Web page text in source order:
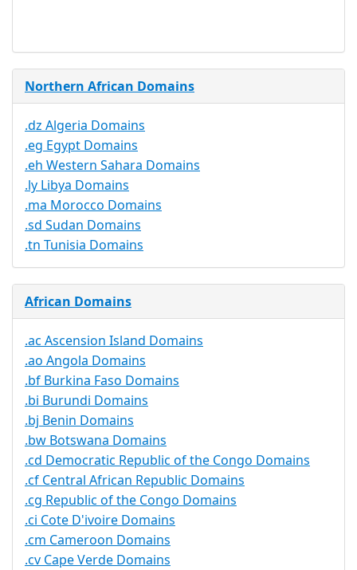
Northern African Domains
.dz Algeria Domains
.eg Egypt Domains
.eh Western Sahara Domains
.ly Libya Domains
.ma Morocco Domains
.sd Sudan Domains
.tn Tunisia Domains
African Domains
.ac Ascension Island Domains
.ao Angola Domains
.bf Burkina Faso Domains
.bi Burundi Domains
.bj Benin Domains
.bw Botswana Domains
.cd Democratic Republic of the Congo Domains
.cf Central African Republic Domains
.cg Republic of the Congo Domains
.ci Cote D'ivoire Domains
.cm Cameroon Domains
.cv Cape Verde Domains